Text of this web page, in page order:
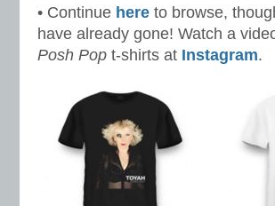
• Continue here to browse,
have already gone! Watch a
Posh Pop t-shirts at Instagram.